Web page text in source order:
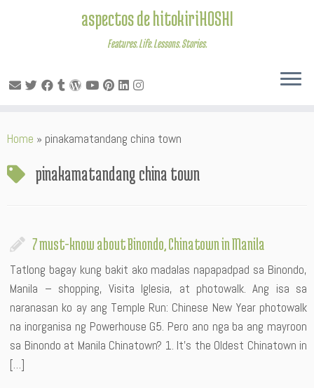
to
aspectos de hitokiriHOSHI
Features. Life. Lessons. Stories.
Home » pinakamatandang china town
pinakamatandang china town
7 must-know about Binondo, Chinatown in Manila
Tatlong bagay kung bakit ako madalas napapadpad sa Binondo,
Manila – shopping, Visita Iglesia, at photowalk. Ang isa sa
naranasan ko ay ang Temple Run: Chinese New Year photowalk
na inorganisa ng Powerhouse G5. Pero ano nga ba ang mayroon
sa Binondo at Manila Chinatown? 1. It’s the Oldest Chinatown in
[…]